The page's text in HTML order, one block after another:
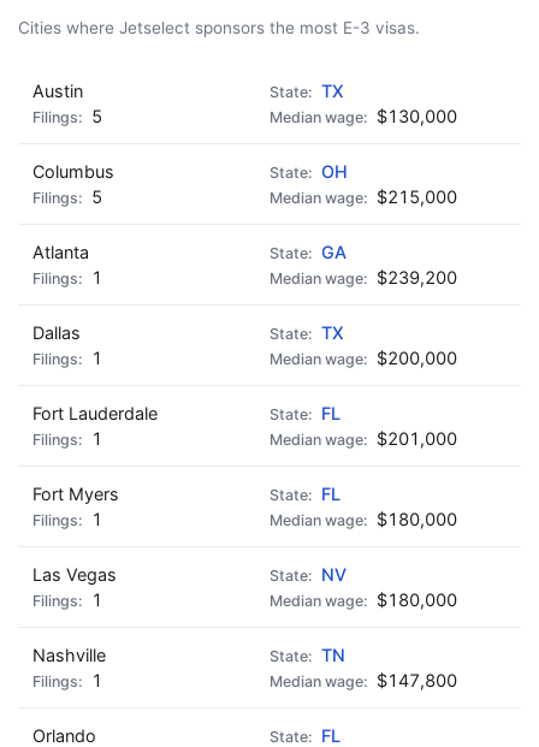
Cities where Jetselect sponsors the most E-3 visas.
Austin
TX
5
$130,000
Columbus
OH
5
$215,000
Atlanta
GA
1
$239,200
Dallas
TX
1
$200,000
Fort Lauderdale
FL
1
$201,000
Fort Myers
FL
1
$180,000
Las Vegas
NV
1
$180,000
Nashville
TN
1
$147,800
Orlando
FL